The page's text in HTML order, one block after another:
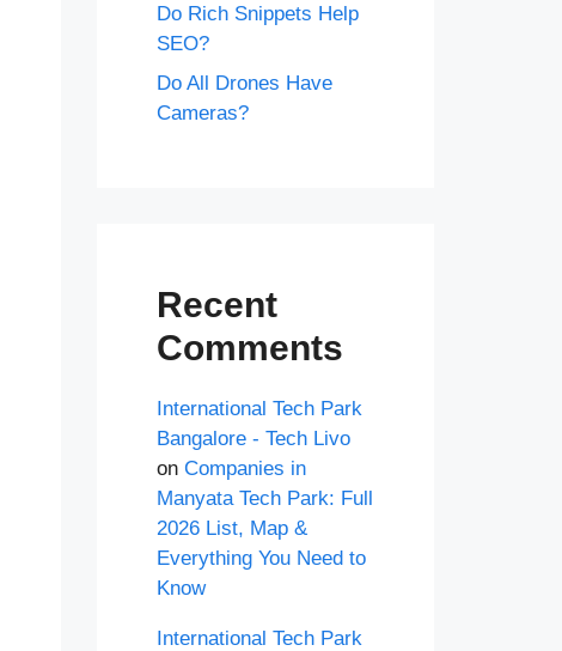
Do Rich Snippets Help
SEO?
Do All Drones Have
Cameras?
Recent
Comments
International Tech Park
Bangalore - Tech Livo
on Companies in
Manyata Tech Park: Full
2026 List, Map &
Everything You Need to
Know
International Tech Park